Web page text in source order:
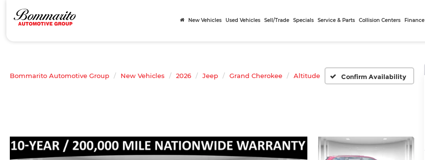
New Vehicles Used Vehicles Sell/Trade Specials Service & Parts Collision Centers Finance
Bommarito Automotive Group New Vehicles 2026 Jeep Grand Cherokee Altitude Confirm Availability